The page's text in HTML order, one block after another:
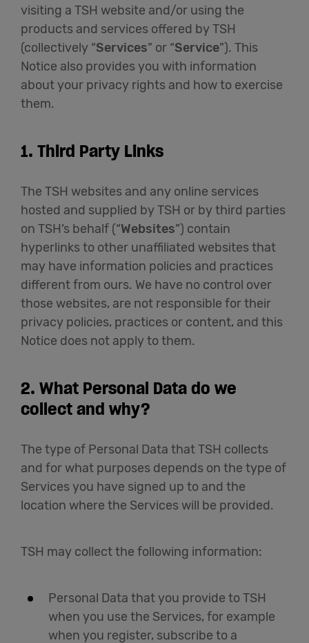
visiting a TSH website and/or using the
products and services offered by TSH
(collectively “Services” or “Service”). This
Notice also provides you with information
about your privacy rights and how to exercise
them.
1. Third Party Links
The TSH websites and any online services
hosted and supplied by TSH or by third parties
on TSH’s behalf (“Websites”) contain
hyperlinks to other unaffiliated websites that
may have information policies and practices
different from ours. We have no control over
those websites, are not responsible for their
privacy policies, practices or content, and this
Notice does not apply to them.
2. What Personal Data do we
collect and why?
The type of Personal Data that TSH collects
and for what purposes depends on the type of
Services you have signed up to and the
location where the Services will be provided.
TSH may collect the following information:
Personal Data that you provide to TSH
when you use the Services, for example
when you register, subscribe to a